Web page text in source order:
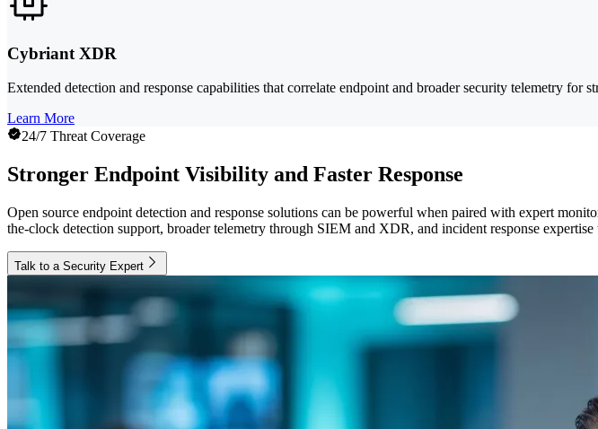
Cybriant XDR
Extended detection and response capabilities that correlate endpoint and broader security telemetry for
Learn More
24/7 Threat Coverage
Stronger Endpoint Visibility and Faster Response
Open source endpoint detection and response solutions can be powerful when paired with expert
the-clock detection support, broader telemetry through SIEM and XDR, and incident response
Talk to a Security Expert